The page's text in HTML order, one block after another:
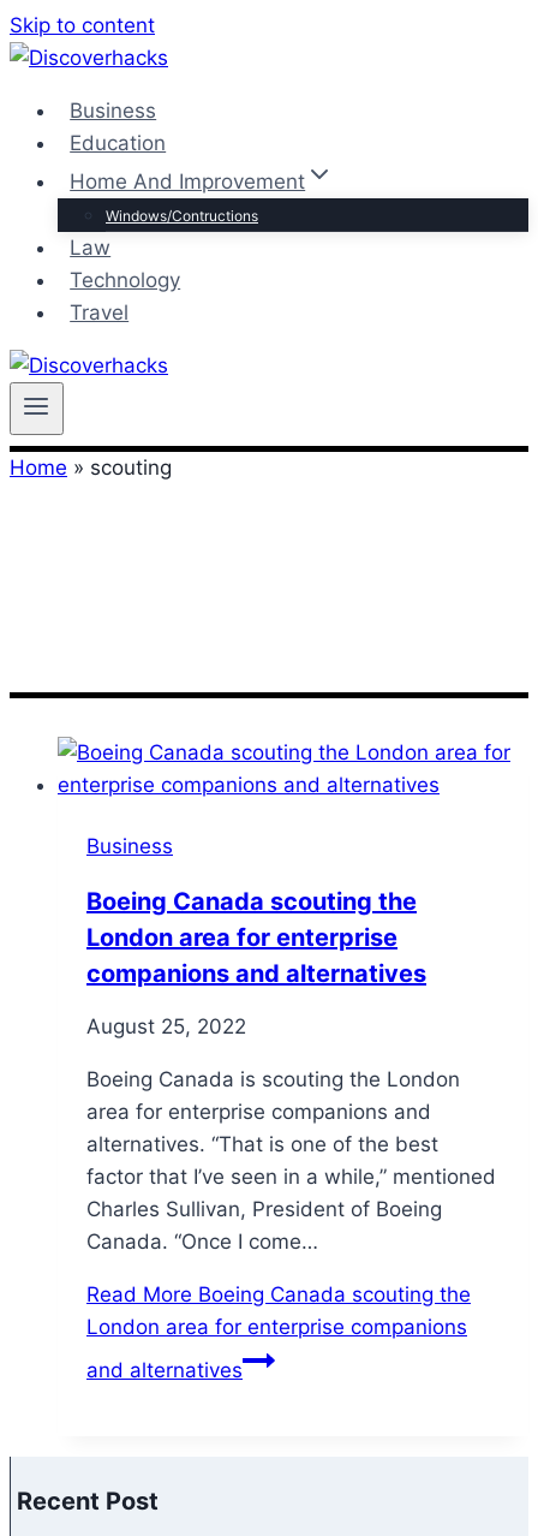
Skip to content
Business
Education
Home And Improvement
Windows/Contructions
Law
Technology
Travel
Home » scouting
Business
Boeing Canada scouting the
London area for enterprise
companions and alternatives
August 25, 2022
Boeing Canada is scouting the London
area for enterprise companions and
alternatives. “That is one of the best
factor that I’ve seen in a while,” mentioned
Charles Sullivan, President of Boeing
Canada. “Once I come…
Read More Boeing Canada scouting the
London area for enterprise companions
and alternatives
Recent Post